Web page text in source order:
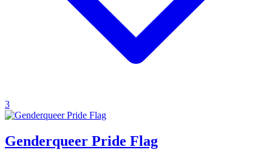
3
Genderqueer Pride Flag